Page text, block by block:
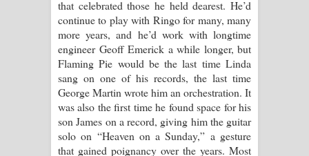
that celebrated those he held dearest. He’d
continue to play with Ringo for many, many
more years, and he’d work with longtime
engineer Geoff Emerick a while longer, but
Flaming Pie would be the last time Linda
sang on one of his records, the last time
George Martin wrote him an orchestration. It
was also the first time he found space for his
son James on a record, giving him the guitar
solo on “Heaven on a Sunday,” a gesture
that gained poignancy over the years. Most